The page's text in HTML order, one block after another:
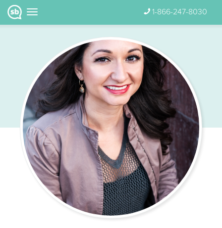
1-866-247-8030